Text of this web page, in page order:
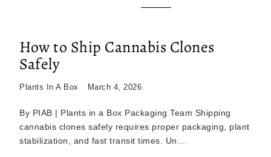
How to Ship Cannabis Clones
Safely
Plants In A Box March 4, 2026
By PIAB | Plants in a Box Packaging Team Shipping
cannabis clones safely requires proper packaging, plant
stabilization, and fast transit times. Un...